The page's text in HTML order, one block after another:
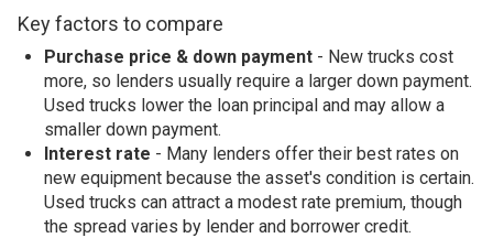
Key factors to compare
Purchase price & down payment- New trucks cost
more, so lenders usually require a larger down payment.
Used trucks lower the loan principal and may allow a
smaller down payment.
Interest rate - Many lenders offer their best rates on
new equipment because the asset's condition is certain.
Used trucks can attract a modest rate premium, though
the spread varies by lender and borrower credit.